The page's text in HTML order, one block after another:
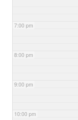
7:00 pm
8:00 pm
9:00 pm
10:00 pm